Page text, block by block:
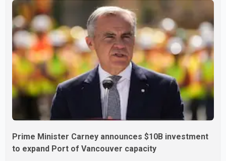
the second quarter of 2026. The estimate is preliminary
and will be updated as additional data become available.
According to the agency, growth in May was led by a 1.0
per cent increase in the mining, quarrying, and oil and
Prime Minister Carney announces $10B investment
to expand Port of Vancouver capacity